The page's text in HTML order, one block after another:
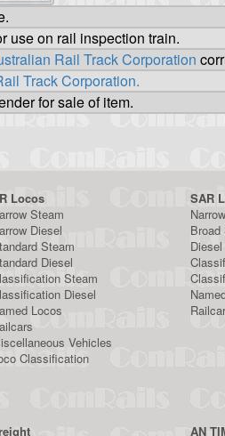
use on rail inspection train.
Rail Track Corporation
Track Corporation.
for sale of item.
Locos
Steam
Diesel
Steam
Diesel
Steam
Diesel
Locos
Vehicles
Classification
SAR
Broad
Diesel
AN